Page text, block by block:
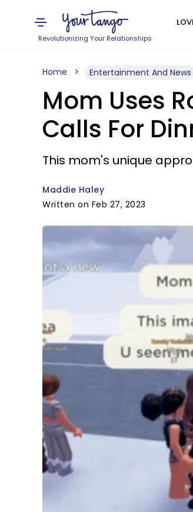
Revolutionizing Your Relationships
Home Entertainment And News
Mom Uses
Calls For
This mom's unique
Maddie Haley
Written on Feb 27, 2023